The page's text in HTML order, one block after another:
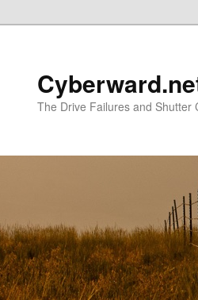
The Drive Failures and Shutter